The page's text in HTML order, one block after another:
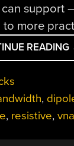
can support
more
READING
,
, resistive,vna